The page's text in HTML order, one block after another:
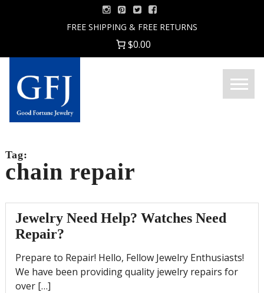
FREE SHIPPING & FREE RETURNS
$0.00
Good
Menu
Tag:
chain repair
Jewelry Need Help? Watches Need
Repair?
Prepare to Repair! Hello, Fellow Jewelry Enthusiasts!
We have been providing quality jewelry repairs for
over […]